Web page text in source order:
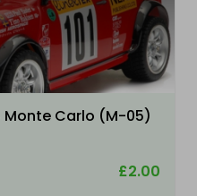
Monte Carlo (M-05)
£2.00